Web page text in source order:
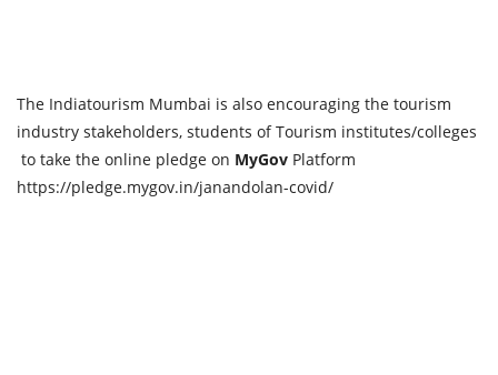
The Indiatourism Mumbai is also encouraging the tourism
industry stakeholders, students of Tourism institutes/colleges
to take the online pledge on MyGov Platform
https://pledge.mygov.in/janandolan-covid/